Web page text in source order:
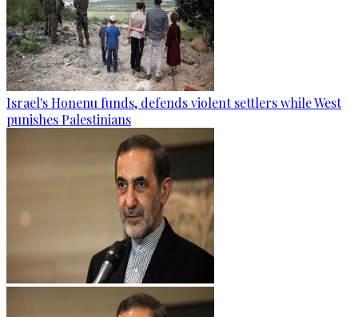
Israel's Honenu funds, defends violent settlers while West
punishes Palestinians